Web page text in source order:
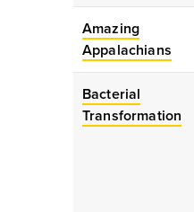
Amazing
Appalachians
Bacterial
Transformation